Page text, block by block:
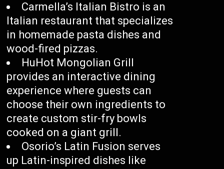
Carmella’s Italian Bistro is an
Italian restaurant that specializes
in homemade pasta dishes and
wood-fired pizzas.
HuHot Mongolian Grill
provides an interactive dining
experience where guests can
choose their own ingredients to
create custom stir-fry bowls
cooked on a giant grill.
Osorio’s Latin Fusion serves
up Latin-inspired dishes like